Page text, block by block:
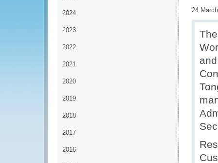
2024
2023
2022
2021
2020
2019
2018
2017
2016
24